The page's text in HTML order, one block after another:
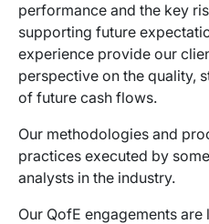
performance and the key
supporting future
experience provide our
perspective on the quality,
of future cash flows.
Our methodologies and
practices executed by
analysts in the industry.
Our QofE engagements